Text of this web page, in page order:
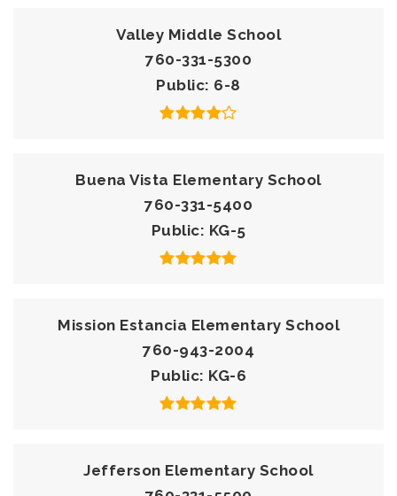
Valley Middle School
760-331-5300
Public 6-8
Buena Vista Elementary School
760-331-5400
Public KG-5
Mission Estancia Elementary School
760-943-2004
Public KG-6
Jefferson Elementary School